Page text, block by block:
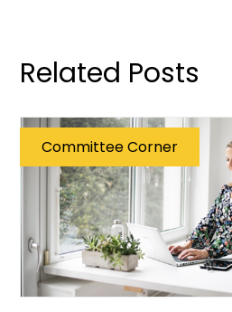
Related Posts
Committee Corner